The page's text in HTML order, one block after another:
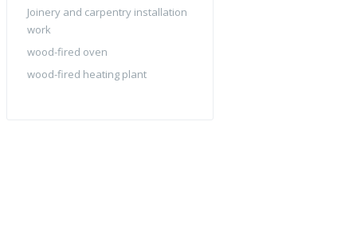
Joinery and carpentry installation
work
wood-fired oven
wood-fired heating plant